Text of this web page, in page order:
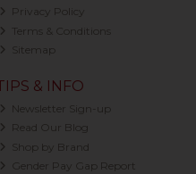
Privacy Policy
Terms & Conditions
Sitemap
& INFO
Newsletter Sign-up
Read Our Blog
Shop by Brand
Gender Pay Gap Report